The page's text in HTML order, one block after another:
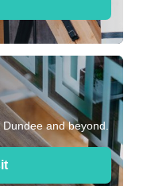
and beyond.